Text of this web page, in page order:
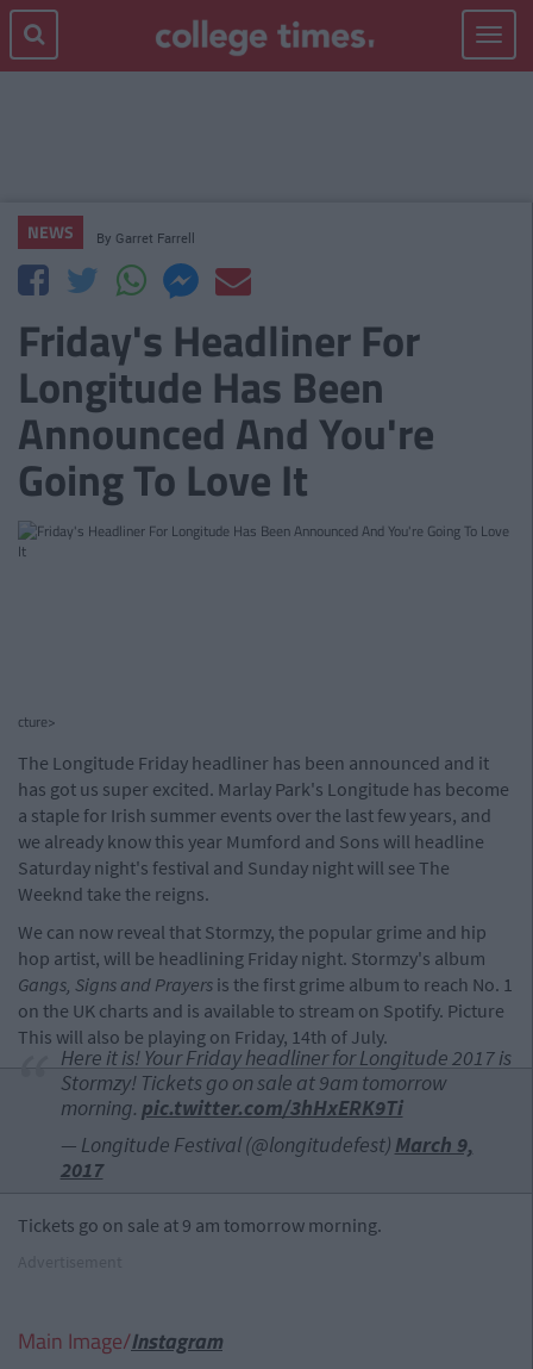
Toggle
NEWS By Garret Farrell
Friday's Headliner For
Longitude Has Been
Announced And You're
Going To Love It
cture>
The Longitude Friday headliner has been announced and it
has got us super excited. Marlay Park's Longitude has become
a staple for Irish summer events over the last few years, and
we already know this year Mumford and Sons will headline
Saturday night's festival and Sunday night will see The
Weeknd take the reigns.
We can now reveal that Stormzy, the popular grime and hip
hop artist, will be headlining Friday night. Stormzy's album
Gangs, Signs and Prayers is the first grime album to reach No. 1
on the UK charts and is available to stream on Spotify. Picture
This will also be playing on Friday, 14th of July.
Here it is! Your Friday headliner for Longitude 2017 is
Stormzy! Tickets go on sale at 9am tomorrow
morning. pic.twitter.com/3hHxERK9Ti
— Longitude Festival (@longitudefest) March 9,
2017
Tickets go on sale at 9 am tomorrow morning.
Main Image/Instagram